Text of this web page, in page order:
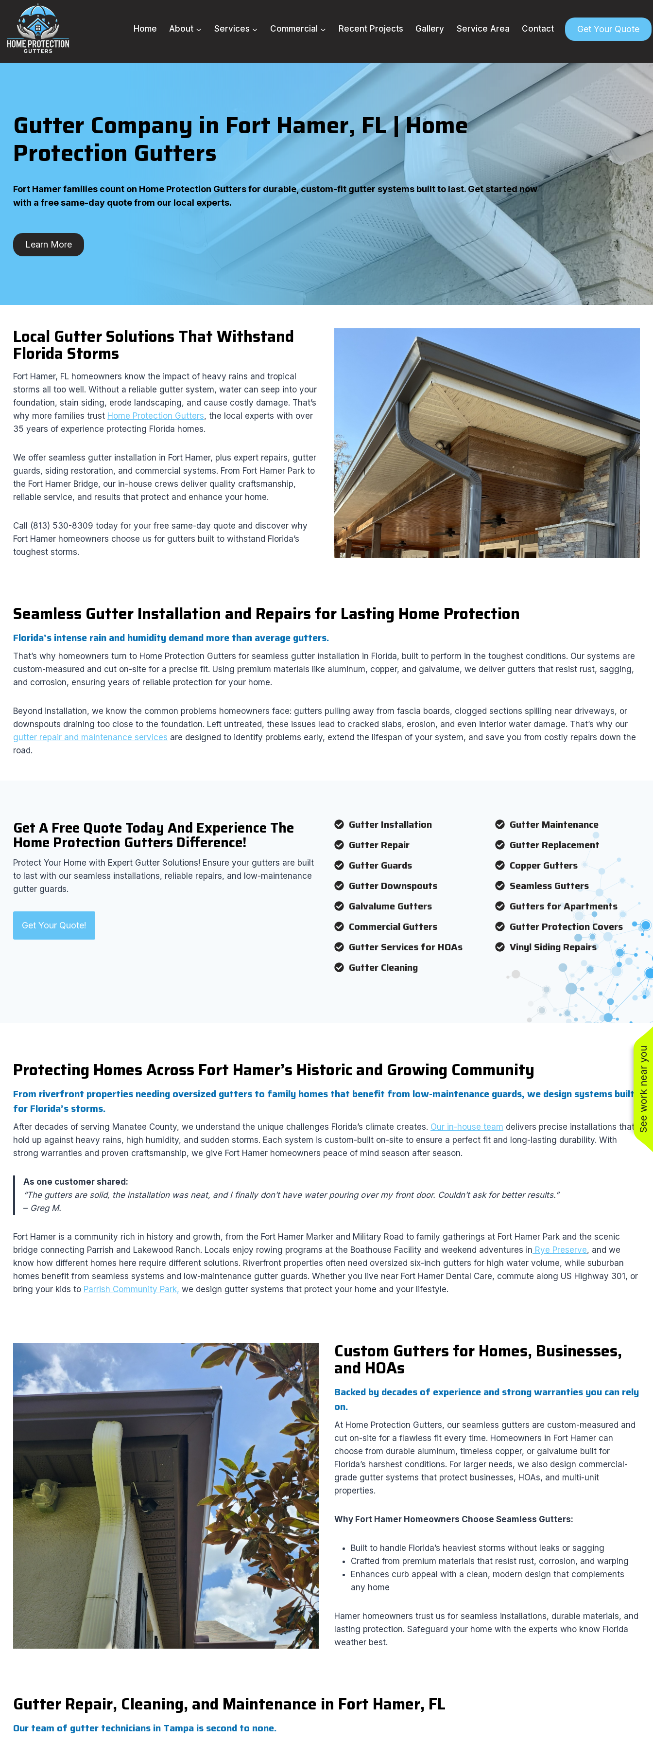
See work near you
content
Home About Services Commercial Recent Projects Gallery Service Area Contact Get Your Quote
Gutter Company in Fort Hamer, FL| Home
Protection Gutters
Fort Hamer families count on Home Protection Gutters for durable, custom-fit gutter systems built to last. Get started now
with a free same-day quote from our local experts.
Learn More
Local Gutter Solutions That Withstand
Florida Storms
Fort Hamer, FL homeowners know the impact of heavy rains and tropical
storms all too well. Without a reliable gutter system, water can seep into your
foundation, stain siding, erode landscaping, and cause costly damage. That’s
why more families trust Home Protection Gutters, the local experts with over
35 years of experience protecting Florida homes.
We offer seamless gutter installation in Fort Hamer, plus expert repairs, gutter
guards, siding restoration, and commercial systems. From Fort Hamer Park to
the Fort Hamer Bridge, our in-house crews deliver quality craftsmanship,
reliable service, and results that protect and enhance your home.
Call (813) 530-8309 today for your free same-day quote and discover why
Fort Hamer homeowners choose us for gutters built to withstand Florida’s
toughest storms.
Seamless Gutter Installation and Repairs for Lasting Home Protection
Florida’s intense rain and humidity demand more than average gutters.
That’s why homeowners turn to Home Protection Gutters for seamless gutter installation in Florida, built to perform in the toughest conditions. Our systems are
custom-measured and cut on-site for a precise fit. Using premium materials like aluminum, copper, and galvalume, we deliver gutters that resist rust, sagging,
and corrosion, ensuring years of reliable protection for your home.
Beyond installation, we know the common problems homeowners face: gutters pulling away from fascia boards, clogged sections spilling near driveways, or
downspouts draining too close to the foundation. Left untreated, these issues lead to cracked slabs, erosion, and even interior water damage. That’s why our
gutter repair and maintenance services are designed to identify problems early, extend the lifespan of your system, and save you from costly repairs down the
road.
Get A Free Quote Today And Experience The
Home Protection Gutters Difference!
Protect Your Home with Expert Gutter Solutions! Ensure your gutters are built
to last with our seamless installations, reliable repairs, and low-maintenance
gutter guards.
Get Your Quote!
Gutter Installation
Gutter Repair
Gutter Guards
Gutter Downspouts
Galvalume Gutters
Commercial Gutters
Gutter Services for HOAs
Gutter Cleaning
Gutter Maintenance
Gutter Replacement
Copper Gutters
Seamless Gutters
Gutters for Apartments
Gutter Protection Covers
Vinyl Siding Repairs
Protecting Homes Across Fort Hamer’s Historic and Growing Community
From riverfront properties needing oversized gutters to family homes that benefit from low-maintenance guards, we design systems built
for Florida’s storms.
After decades of serving Manatee County, we understand the unique challenges Florida’s climate creates. Our in-house team delivers precise installations that
hold up against heavy rains, high humidity, and sudden storms. Each system is custom-built on-site to ensure a perfect fit and long-lasting durability. With
strong warranties and proven craftsmanship, we give Fort Hamer homeowners peace of mind season after season.
As one customer shared:
“The gutters are solid, the installation was neat, and I finally don’t have water pouring over my front door. Couldn’t ask for better results.”
– Greg M.
Fort Hamer is a community rich in history and growth, from the Fort Hamer Marker and Military Road to family gatherings at Fort Hamer Park and the scenic
bridge connecting Parrish and Lakewood Ranch. Locals enjoy rowing programs at the Boathouse Facility and weekend adventures in Rye Preserve, and we
know how different homes here require different solutions. Riverfront properties often need oversized six-inch gutters for high water volume, while suburban
homes benefit from seamless systems and low-maintenance gutter guards. Whether you live near Fort Hamer Dental Care, commute along US Highway 301, or
bring your kids to Parrish Community Park, we design gutter systems that protect your home and your lifestyle.
Custom Gutters for Homes, Businesses,
and HOAs
Backed by decades of experience and strong warranties you can rely
on.
At Home Protection Gutters, our seamless gutters are custom-measured and
cut on-site for a flawless fit every time. Homeowners in Fort Hamer can
choose from durable aluminum, timeless copper, or galvalume built for
Florida’s harshest conditions. For larger needs, we also design commercial-
grade gutter systems that protect businesses, HOAs, and multi-unit
properties.
Why Fort Hamer Homeowners Choose Seamless Gutters:
Built to handle Florida’s heaviest storms without leaks or sagging
Crafted from premium materials that resist rust, corrosion, and warping
Enhances curb appeal with a clean, modern design that complements
any home
Hamer homeowners trust us for seamless installations, durable materials, and
lasting protection. Safeguard your home with the experts who know Florida
weather best.
Gutter Repair, Cleaning, and Maintenance in Fort Hamer, FL
Our team of gutter technicians in Tampa is second to none.